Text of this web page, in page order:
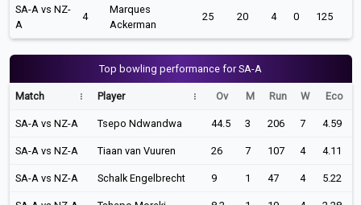
SA-A vs NZ-
A
4
Marques
Ackerman
25 20 4 0 125
Top bowling performance for SA-A
Match Player Ov M Run W Eco
SA-A vs NZ-A Tsepo Ndwandwa 44.5 3 206 7 4.59
SA-A vs NZ-A Tiaan van Vuuren 26 7 107 4 4.11
SA-A vs NZ-A Schalk Engelbrecht 9 1 47 4 5.22